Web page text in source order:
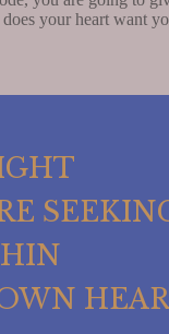
your heart want